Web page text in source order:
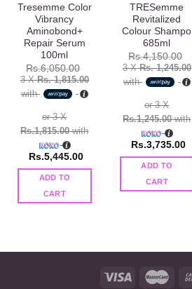
Tresemme Color
Vibrancy
Aminobond+
Repair Serum
100ml
Rs.6,050.00
3 XRs. 1,815.00
with
or 3 X
Rs.1,815.00with
Rs.5,445.00
ADD TO
CART
TRESemme
Revitalized
Colour Shampo
685ml
Rs.4,150.00
3 XRs. 1,245.00
with
or 3 X
Rs.1,245.00with
Rs.3,735.00
ADD TO
CART